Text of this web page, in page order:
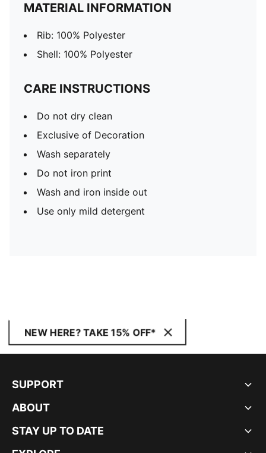
MATERIAL INFORMATION
Rib: 100% Polyester
Shell: 100% Polyester
CARE INSTRUCTIONS
Do not dry clean
Exclusive of Decoration
Wash separately
Do not iron print
Wash and iron inside out
Use only mild detergent
NEW HERE? TAKE 15% OFF*
SUPPORT
ABOUT
STAY UP TO DATE